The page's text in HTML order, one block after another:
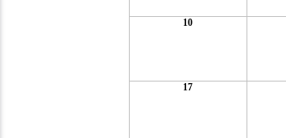
10
17